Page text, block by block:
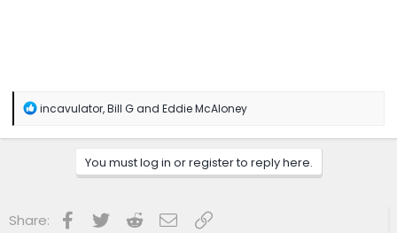
R
a
s
incavulator,Bill Gand Eddie McAloney
You must log in or register to reply here.
Share: Facebook
Twitter RedditEmailLink